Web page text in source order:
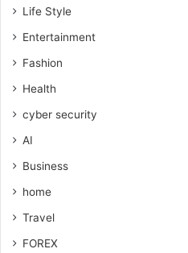
Life Style
Entertainment
Fashion
Health
cyber security
AI
Business
home
Travel
FOREX